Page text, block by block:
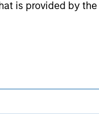
is provided by